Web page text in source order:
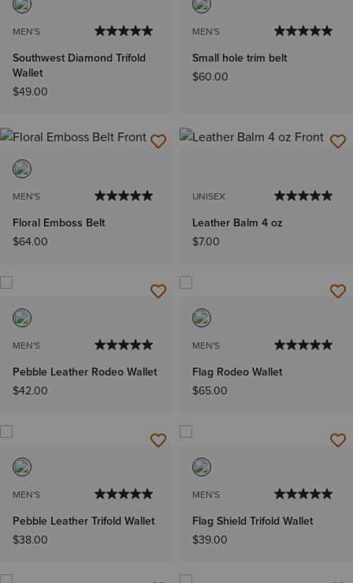
MEN'S
Southwest Diamond Trifold
Wallet
$49.00
MEN'S
Small hole trim belt
$60.00
MEN'S
Floral Emboss Belt
$64.00
UNISEX
Leather Balm 4 oz
$7.00
MEN'S
Pebble Leather Rodeo Wallet
$42.00
MEN'S
Flag Rodeo Wallet
$65.00
MEN'S
Pebble Leather Trifold Wallet
$38.00
MEN'S
Flag Shield Trifold Wallet
$39.00